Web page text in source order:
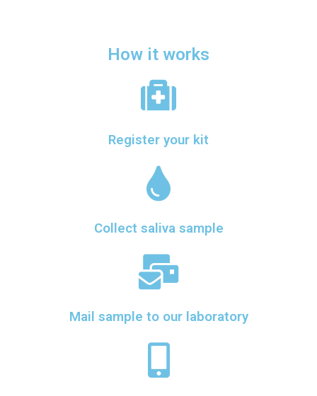
How it works
Register your kit
Collect saliva sample
Mail sample to our laboratory